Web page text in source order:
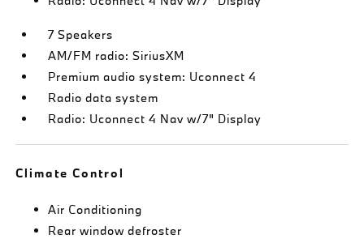
7 Speakers
AM/FM radio: SiriusXM
Premium audio system: Uconnect 4
Radio data system
Radio: Uconnect 4 Nav w/7" Display
Climate Control
Air Conditioning
Rear window defroster